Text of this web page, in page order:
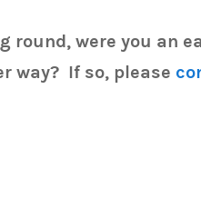
were you an
way? If so, please